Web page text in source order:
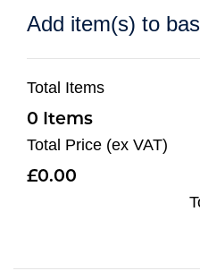
Add item(s) to
Total Items
0
Total Price (ex VAT)
0.00